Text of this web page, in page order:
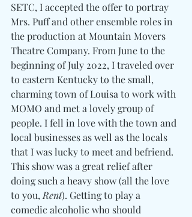
SETC, I accepted the offer to portray
Mrs. Puff and other ensemble roles in
the production at Mountain Movers
Theatre Company. From June to the
beginning of July 2022, I traveled over
to eastern Kentucky to the small,
charming town of Louisa to work with
MOMO and met a lovely group of
people. I fell in love with the town and
local businesses as well as the locals
that I was lucky to meet and befriend.
This show was a great relief after
doing such a heavy show (all the love
to you, Rent). Getting to play a
comedic alcoholic who should